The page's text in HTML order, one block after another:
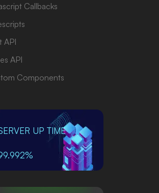
Callbacks
API
API
Components
UP TIME